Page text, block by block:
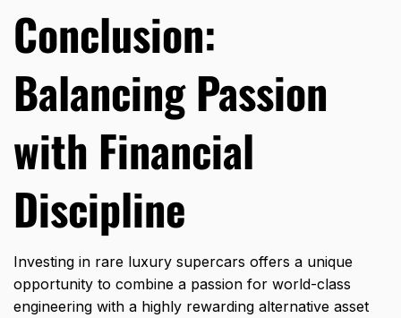
Conclusion:
Balancing Passion
with Financial
Discipline
Investing in rare luxury supercars offers a unique
opportunity to combine a passion for world-class
engineering with a highly rewarding alternative asset